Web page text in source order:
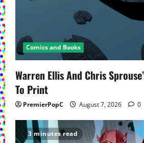
Comics and Books
Warren Ellis And Chris
To Print
PremierPopC August 7, 2026 0
3 minutes read